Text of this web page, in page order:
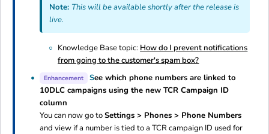
Note: This will be available shortly after the release is
live.
Knowledge Base topic: How do I prevent notifications
from going to the customer's spam box?
Enhancement See which phone numbers are linked to
10DLC campaigns using the new TCR Campaign ID
column
You can now go toSettings > Phones > Phone Numbers
and view if a number is tied to a TCR campaign ID used for